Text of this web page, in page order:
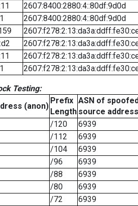
2607:8400:2880:4::80df:9d0d
2607:8400:2880:4::80df:9d0d
Testing:
(anon)
Prefix
Length
ASN of
source address
/120
6939
/112
6939
/104
6939
/96
6939
/88
6939
/80
6939
/72
6939